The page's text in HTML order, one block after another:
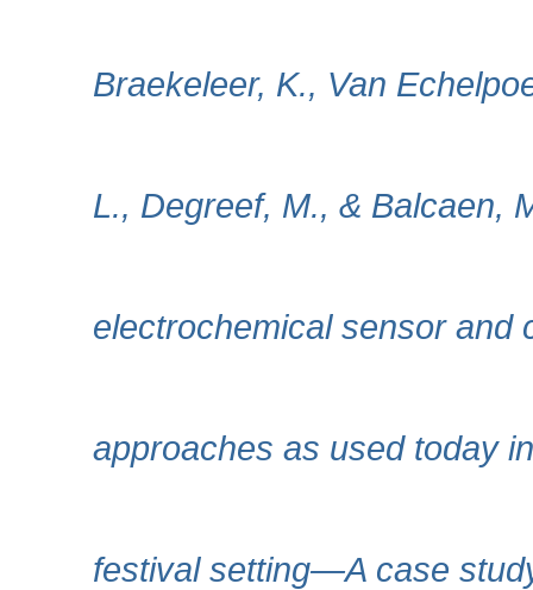
Braekeleer, K., Van
L., Degreef, M., & Balcaen,
electrochemical sensor and
approaches as used today
festival setting—A case